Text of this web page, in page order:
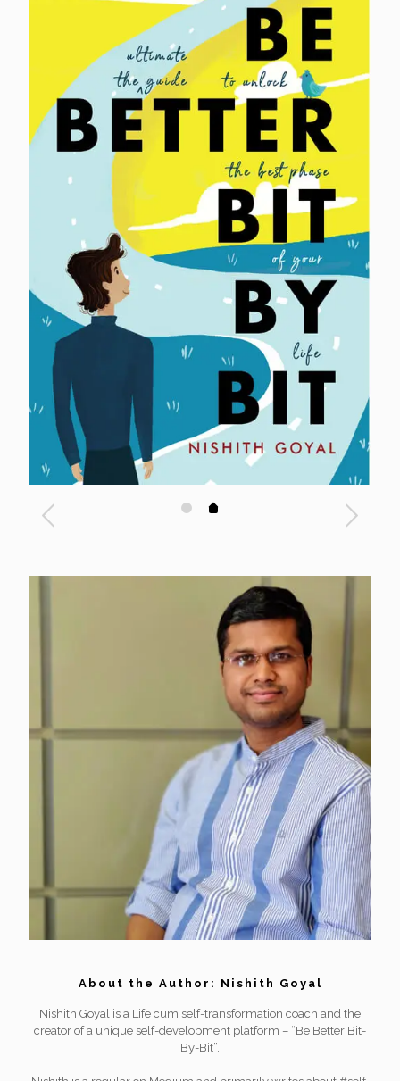
About the Author: Nishith Goyal
Nishith Goyal is a Life cum self-transformation coach and the
creator of a unique self-development platform – “Be Better Bit-
By-Bit”.